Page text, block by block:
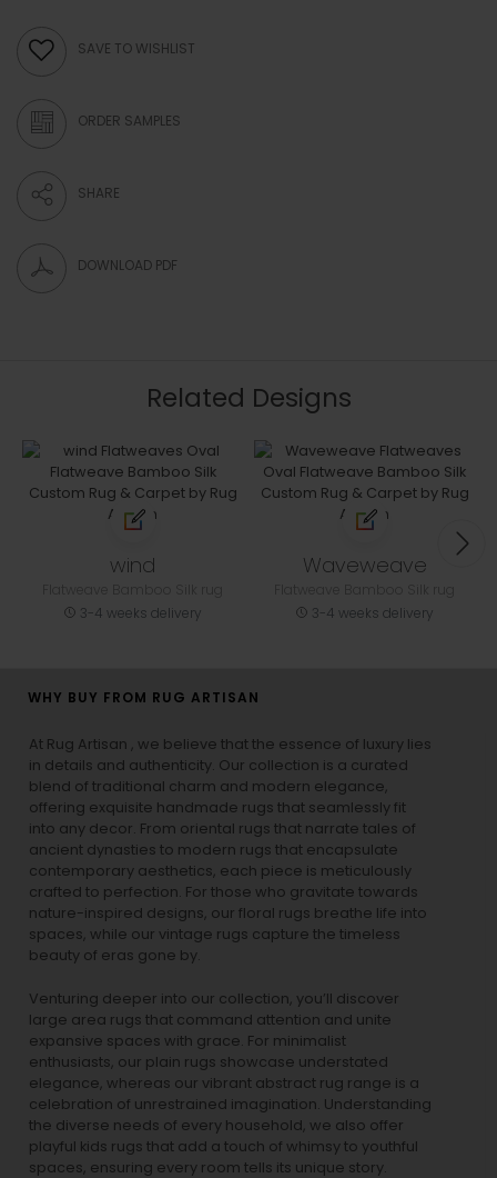
SAVE TO WISHLIST
ORDER SAMPLES
SHARE
DOWNLOAD PDF
Related Designs
wind
3-4 weeks delivery
Waveweave
3-4 weeks delivery
WHY BUY FROM RUG ARTISAN
At Rug Artisan , we believe that the essence of luxury lies
in details and authenticity. Our collection is a curated
blend of traditional charm and modern elegance,
offering exquisite handmade rugs that seamlessly fit
into any decor. From oriental rugs that narrate tales of
ancient dynasties to modern rugs that encapsulate
contemporary aesthetics, each piece is meticulously
crafted to perfection. For those who gravitate towards
nature-inspired designs, our floral rugs breathe life into
spaces, while our vintage rugs capture the timeless
beauty of eras gone by.
Venturing deeper into our collection, you’ll discover
large area rugs that command attention and unite
expansive spaces with grace. For minimalist
enthusiasts, our plain rugs showcase understated
elegance, whereas our vibrant abstract rug range is a
celebration of unrestrained imagination. Understanding
the diverse needs of every household, we also offer
playful kids rugs that add a touch of whimsy to youthful
spaces, ensuring every room tells its unique story.